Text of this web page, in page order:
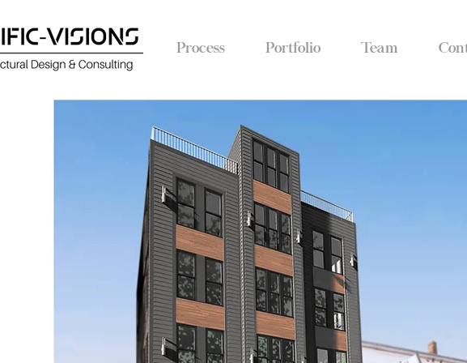
Process Portfolio Team